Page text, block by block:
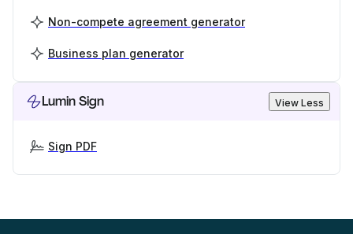
Non-compete agreement generator
Business plan generator
Lumin Sign View Less
Sign PDF